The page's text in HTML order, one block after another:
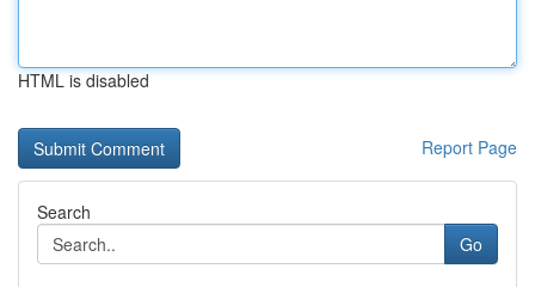
HTML is disabled
Report Page
Search
Go